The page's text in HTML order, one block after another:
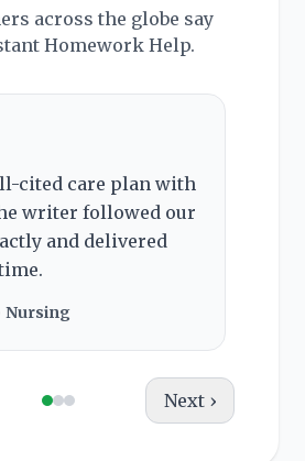
across the globe say
Homework Help.
cited care plan with
writer followed our
and delivered
Nursing
Next ›